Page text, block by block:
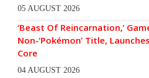
05 AUGUST 2026
‘Beast Of Reincarnation,’
Non-‘Pokémon’ Title,
Core
04 AUGUST 2026